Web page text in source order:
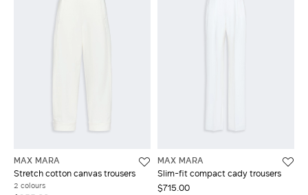
MAX MARA
Stretch cotton canvas trousers
2 colours
MAX MARA
Slim-fit compact cady trousers
$715.00